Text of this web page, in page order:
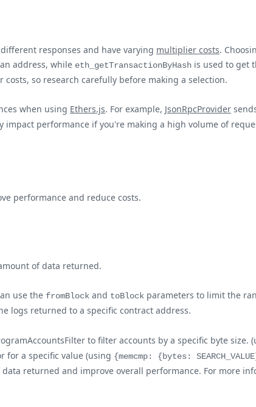
responses and have varying multiplier costs.
address, while eth_getTransactionByHash is used to get
so research carefully before making a selection.
when using Ethers.js. For example, JsonRpcProvider
impact performance if you're making a high volume of
performance and reduce costs.
of data returned.
use the fromBlock and toBlock parameters to limit the
logs returned to a specific contract address.
to filter accounts by a specific byte size.
for a specific value (using {memcmp: {bytes:
returned and improve overall performance. For more